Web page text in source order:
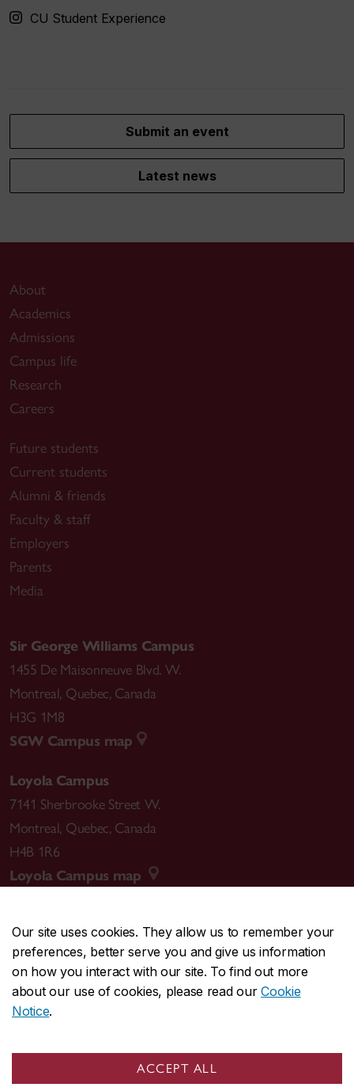
Our site uses cookies. They allow us to remember your
preferences, better serve you and give us information
on how you interact with our site. To find out more
about our use of cookies, please read ourCookie
Notice.
ACCEPT ALL
CU Student Experience
Submit an event
Latest news
About
Academics
Admissions
Campus life
Research
Careers
Future students
Current students
Alumni & friends
Faculty & staff
Employers
Parents
Media
Sir George Williams Campus
1455 De Maisonneuve Blvd. W.
Montreal, Quebec, Canada
H3G 1M8
SGW Campus map
Loyola Campus
7141 Sherbrooke Street W.
Montreal, Quebec, Canada
H4B 1R6
Loyola Campus map
CENTRAL514-848-2424
EMERGENCY514-848-3717
Safety & prevention
© Concordia University. Montreal, QC, Canada